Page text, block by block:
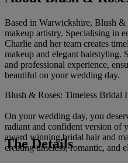
Based in Warwickshire, Blush
makeup artistry. Specialising in
Charlie and her team creates
makeup and elegant hairstyling.
and professional experience,
beautiful on your wedding day.
Blush & Roses: Timeless
On your wedding day, you
radiant and confident version of
award winning bridal hair and
creating timeless, romantic, and
The Details